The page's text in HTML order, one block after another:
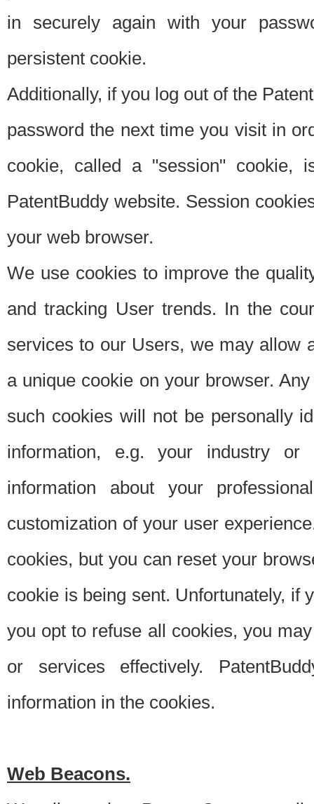
in securely again with your
persistent cookie.
Additionally, if you log out of the
password the next time you visit in
cookie, called a "session"
PatentBuddy website. Session
your web browser.
We use cookies to improve the
and tracking User trends. In the
services to our Users, we may allow
a unique cookie on your browser.
such cookies will not be personally
information, e.g. your industry or
information about your
customization of your user
cookies, but you can reset your
cookie is being sent. Unfortunately, if
you opt to refuse all cookies, you
or services effectively.
information in the cookies.
Web Beacons.